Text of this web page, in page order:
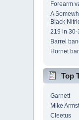
Forearm
A
Black
219 in 30-
Barrel
Hornet
Top
Garnett
Mike
Cleetus